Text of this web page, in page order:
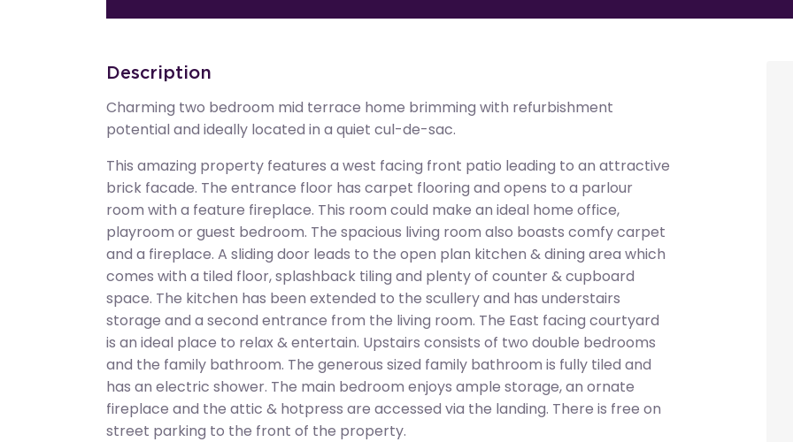
Description
Charming two bedroom mid terrace home brimming with refurbishment
potential and ideally located in a quiet cul-de-sac.
This amazing property features a west facing front patio leading to an attractive
brick facade. The entrance floor has carpet flooring and opens to a parlour
room with a feature fireplace. This room could make an ideal home office,
playroom or guest bedroom. The spacious living room also boasts comfy carpet
and a fireplace. A sliding door leads to the open plan kitchen & dining area which
comes with a tiled floor, splashback tiling and plenty of counter & cupboard
space. The kitchen has been extended to the scullery and has understairs
storage and a second entrance from the living room. The East facing courtyard
is an ideal place to relax & entertain. Upstairs consists of two double bedrooms
and the family bathroom. The generous sized family bathroom is fully tiled and
has an electric shower. The main bedroom enjoys ample storage, an ornate
fireplace and the attic & hotpress are accessed via the landing. There is free on
street parking to the front of the property.